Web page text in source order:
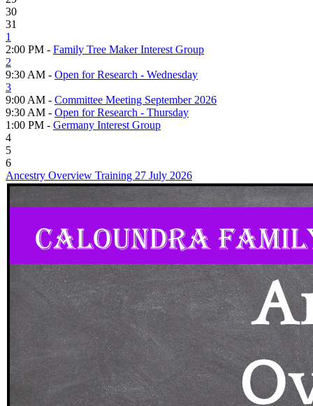
30
31
1
2:00 PM - Family Tree Maker Interest Group
2
9:30 AM - Open for Research - Wednesday
3
9:00 AM - Committee Meeting September 2026
9:30 AM - Open for Research - Thursday
1:00 PM - Germany Interest Group
4
5
6
Ancestry Overview Training 27 July 2026